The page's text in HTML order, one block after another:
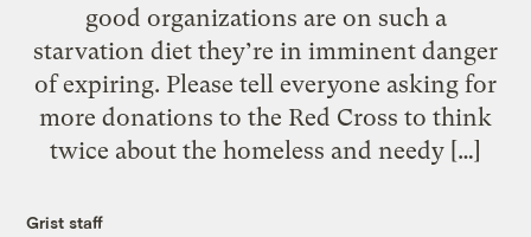
good organizations are on such a
starvation diet they’re in imminent danger
of expiring. Please tell everyone asking for
more donations to the Red Cross to think
twice about the homeless and needy […]
Grist staff